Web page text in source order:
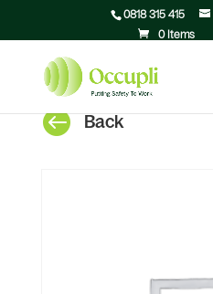
0818 315 415
0 Items
 Back